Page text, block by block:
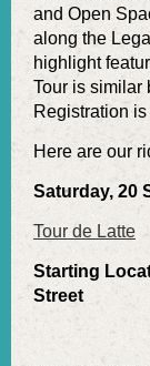
and Open
along the
highlight
Tour is similar
Registration
Here are our
Saturday, 20
Tour de Latte
Starting
Street